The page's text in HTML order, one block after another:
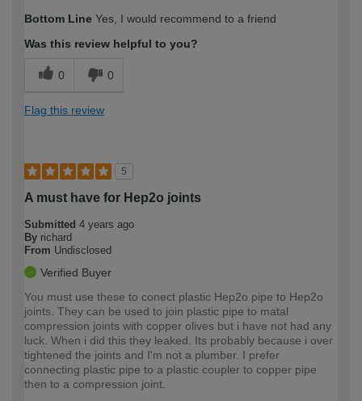
Bottom Line Yes, I would recommend to a friend
Was this review helpful to you?
0 0
Flag this review
5
A must have for Hep2o joints
Submitted 4 years ago
By richard
From Undisclosed
Verified Buyer
You must use these to conect plastic Hep2o pipe to Hep2o
joints. They can be used to join plastic pipe to matal
compression joints with copper olives but i have not had any
luck. When i did this they leaked. Its probably because i over
tightened the joints and I'm not a plumber. I prefer
connecting plastic pipe to a plastic coupler to copper pipe
then to a compression joint.